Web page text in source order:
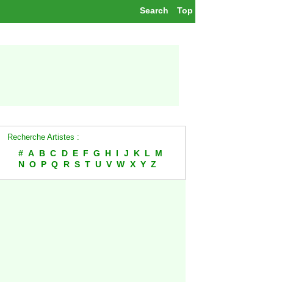
Top
Search
Recherche Artistes :
# A B C D E F G H I J K L
M
N O P Q R S T U V W X Y Z